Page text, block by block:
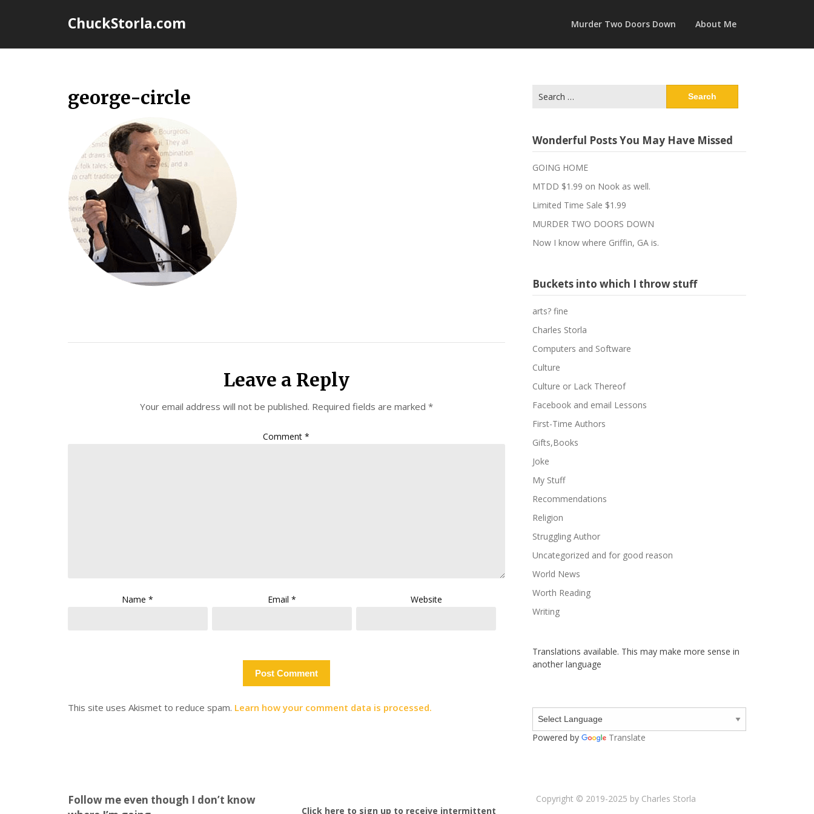
ChuckStorla.com Murder Two Doors Down About Me
george-circle
Leave a Reply
Your email address will not be published. Required fields are marked *
Comment*
Name* Email* Website
This site uses Akismet to reduce spam. Learn how your comment data is processed.
for:
Wonderful Posts You May Have Missed
GOING HOME
MTDD $1.99 on Nook as well.
Limited Time Sale $1.99
MURDER TWO DOORS DOWN
Now I know where Griffin, GA is.
Buckets into which I throw stuff
arts? fine
Charles Storla
Computers and Software
Culture
Culture or Lack Thereof
Facebook and email Lessons
First-Time Authors
Gifts,Books
Joke
My Stuff
Recommendations
Religion
Struggling Author
Uncategorized and for good reason
World News
Worth Reading
Writing
Translations available. This may make more sense in
another language
Powered by Translate
Follow me even though I don’t know
Click here to sign up to receive intermittent
Copyright © 2019-2025 by Charles Storla